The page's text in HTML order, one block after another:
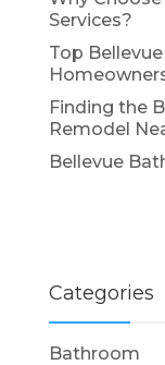
Services?
Top
Finding the
Remodel
Bellevue
Categories
Bathroom